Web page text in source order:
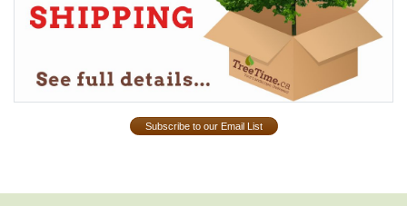
Subscribe to our Email List